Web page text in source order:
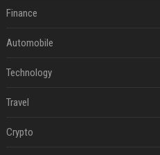
Finance
Automobile
Technology
Travel
Crypto